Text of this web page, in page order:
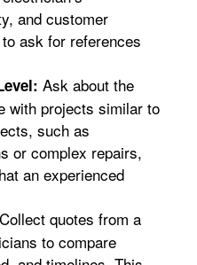
and customer
ask for references
Ask about the
with projects similar to
such as
or complex repairs,
an experienced
Collect quotes from a
to compare